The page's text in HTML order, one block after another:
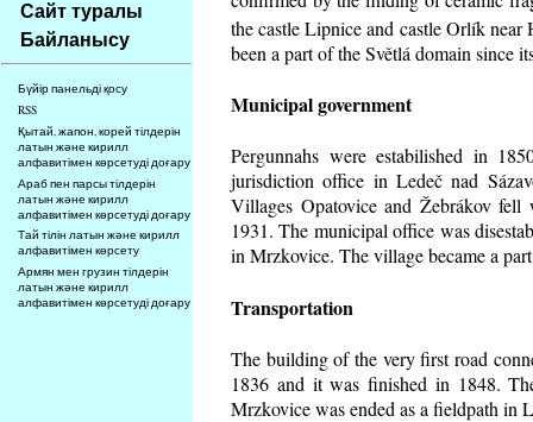
základní
Hlavní
strana
Сайт туралы
Байланысу
Бүйір панельді қосу
RSS
Қытай, жапон, корей тілдерін
латын және кирилл
алфавитімен көрсетуді доғару
Араб пен парсы тілдерін
латын және кирилл
алфавитімен көрсетуді доғару
Тай тілін латын және кирилл
алфавитімен көрсету
Армян мен грузин тілдерін
латын және кирилл
алфавитімен көрсетуді доғару
the castle Lipnice and castle Orlík
been a part of the Světlá domain since
Municipal government
Pergunnahs were estabilished in
jurisdiction office in Ledeč nad
Villages Opatovice and Žebrákov
1931. The municipal office was
in Mrzkovice. The village became a
Transportation
The building of the very first road
1836 and it was finished in 1848.
Mrzkovice was ended as a fieldpath in